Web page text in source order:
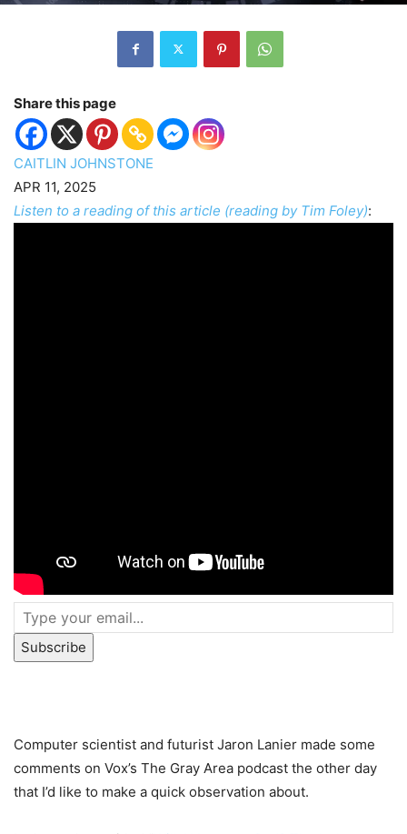
Share this page
CAITLIN JOHNSTONE
APR 11, 2025
Listen to a reading of this article (reading by Tim Foley):
Subscribe
Computer scientist and futurist Jaron Lanier made some
comments on Vox’s The Gray Area podcast the other day
that I’d like to make a quick observation about.